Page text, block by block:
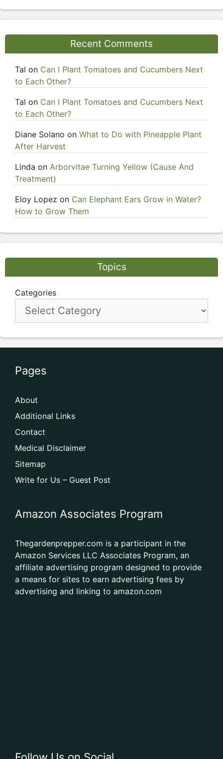
Recent Comments
Tal on Can I Plant Tomatoes and Cucumbers Next
to Each Other?
Tal on Can I Plant Tomatoes and Cucumbers Next
to Each Other?
Diane Solano on What to Do with Pineapple Plant
After Harvest
Linda on Arborvitae Turning Yellow (Cause And
Treatment)
Eloy Lopez on Can Elephant Ears Grow in Water?
How to Grow Them
Topics
Categories
Pages
About
Additional Links
Contact
Medical Disclaimer
Sitemap
Write for Us – Guest Post
Amazon Associates Program
Thegardenprepper.com is a participant in the
Amazon Services LLC Associates Program, an
affiliate advertising program designed to provide
a means for sites to earn advertising fees by
advertising and linking to amazon.com